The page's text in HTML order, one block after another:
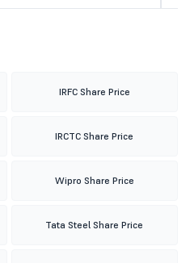
IRFC Share Price
IRCTC Share Price
Wipro Share Price
Tata Steel Share Price